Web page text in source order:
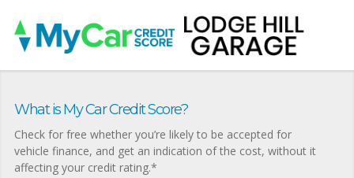
What is My Car Credit Score?
Check for free whether you’re likely to be accepted for
vehicle finance, and get an indication of the cost, without it
affecting your credit rating.*